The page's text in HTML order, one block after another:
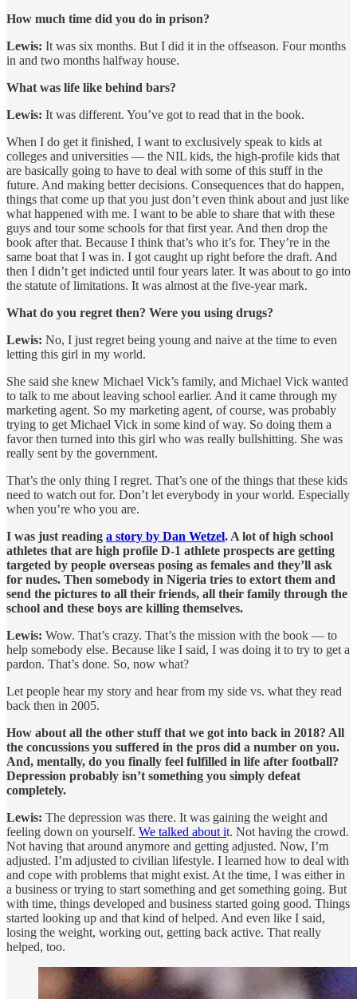
How much time did you do in prison?
Lewis: It was six months. But I did it in the offseason. Four months
in and two months halfway house.
What was life like behind bars?
Lewis: It was different. You’ve got to read that in the book.
When I do get it finished, I want to exclusively speak to kids at
colleges and universities — the NIL kids, the high-profile kids that
are basically going to have to deal with some of this stuff in the
future. And making better decisions. Consequences that do happen,
things that come up that you just don’t even think about and just like
what happened with me. I want to be able to share that with these
guys and tour some schools for that first year. And then drop the
book after that. Because I think that’s who it’s for. They’re in the
same boat that I was in. I got caught up right before the draft. And
then I didn’t get indicted until four years later. It was about to go into
the statute of limitations. It was almost at the five-year mark.
What do you regret then? Were you using drugs?
Lewis: No, I just regret being young and naive at the time to even
letting this girl in my world.
She said she knew Michael Vick’s family, and Michael Vick wanted
to talk to me about leaving school earlier. And it came through my
marketing agent. So my marketing agent, of course, was probably
trying to get Michael Vick in some kind of way. So doing them a
favor then turned into this girl who was really bullshitting. She was
really sent by the government.
That’s the only thing I regret. That’s one of the things that these kids
need to watch out for. Don’t let everybody in your world. Especially
when you’re who you are.
I was just reading a story by Dan Wetzel. A lot of high school
athletes that are high profile D-1 athlete prospects are getting
targeted by people overseas posing as females and they’ll ask
for nudes. Then somebody in Nigeria tries to extort them and
send the pictures to all their friends, all their family through the
school and these boys are killing themselves.
Lewis: Wow. That’s crazy. That’s the mission with the book — to
help somebody else. Because like I said, I was doing it to try to get a
pardon. That’s done. So, now what?
Let people hear my story and hear from my side vs. what they read
back then in 2005.
How about all the other stuff that we got into back in 2018? All
the concussions you suffered in the pros did a number on you.
And, mentally, do you finally feel fulfilled in life after football?
Depression probably isn’t something you simply defeat
completely.
Lewis: The depression was there. It was gaining the weight and
feeling down on yourself. We talked about it. Not having the crowd.
Not having that around anymore and getting adjusted. Now, I’m
adjusted. I’m adjusted to civilian lifestyle. I learned how to deal with
and cope with problems that might exist. At the time, I was either in
a business or trying to start something and get something going. But
with time, things developed and business started going good. Things
started looking up and that kind of helped. And even like I said,
losing the weight, working out, getting back active. That really
helped, too.